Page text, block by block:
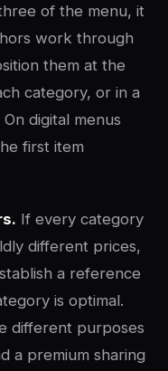
of the menu, it
work through
them at the
category, or in a
digital menus
first item
If every category
different prices,
a reference
is optimal.
different purposes
a premium sharing